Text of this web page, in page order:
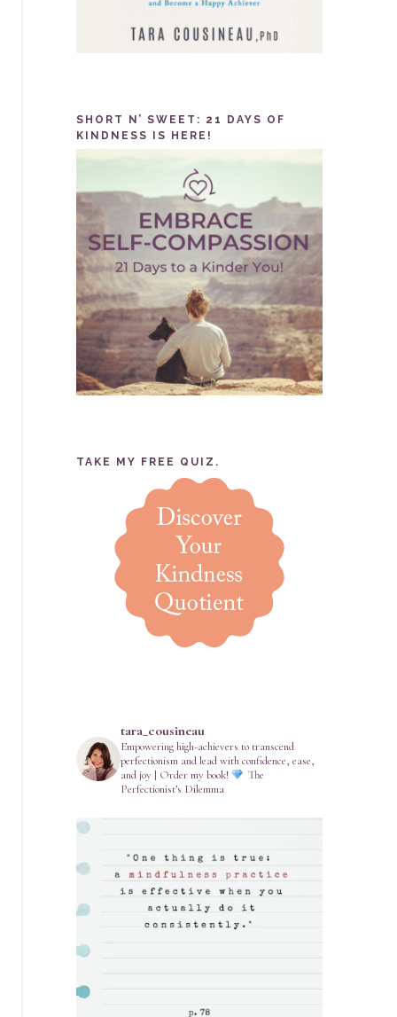
SHORT N’ SWEET: 21 DAYS OF
KINDNESS IS HERE!
TAKE MY FREE QUIZ.
tara_cousineau
Empowering high-achievers to transcend
perfectionism and lead with confidence, ease,
and joy | Order my book!
The
Perfectionist’s Dilemma